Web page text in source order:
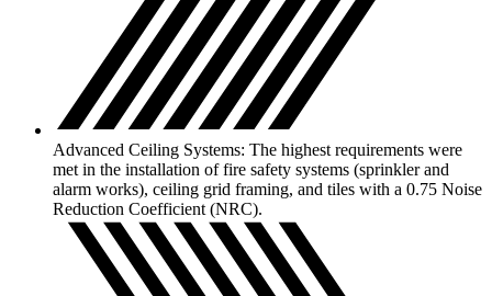
Advanced Ceiling Systems: The highest requirements were
met in the installation of fire safety systems (sprinkler and
alarm works), ceiling grid framing, and tiles with a 0.75 Noise
Reduction Coefficient (NRC).